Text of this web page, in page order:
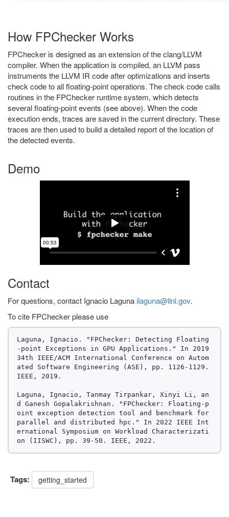
How FPChecker Works
FPChecker is designed as an extension of the clang/LLVM
compiler. When the application is compiled, an LLVM pass
instruments the LLVM IR code after optimizations and inserts
check code to all floating-point operations. The check code calls
routines in the FPChecker runtime system, which detects
several floating-point events (see above). When the code
execution ends, traces are saved in the current directory. These
traces are then used to build a detailed report of the location of
the detected events.
Demo
Contact
For questions, contact Ignacio Laguna ilaguna@llnl.gov.
To cite FPChecker please use
Laguna, Ignacio. "FPChecker: Detecting Floating
-point Exceptions in GPU Applications." In 2019
34th IEEE/ACM International Conference on Autom
ated Software Engineering (ASE), pp. 1126-1129.
IEEE, 2019.
Laguna, Ignacio, Tanmay Tirpankar, Xinyi Li, an
d Ganesh Gopalakrishnan. "FPChecker: Floating-p
oint exception detection tool and benchmark for
parallel and distributed hpc." In 2022 IEEE Int
ernational Symposium on Workload Characterizati
Tags: getting_started